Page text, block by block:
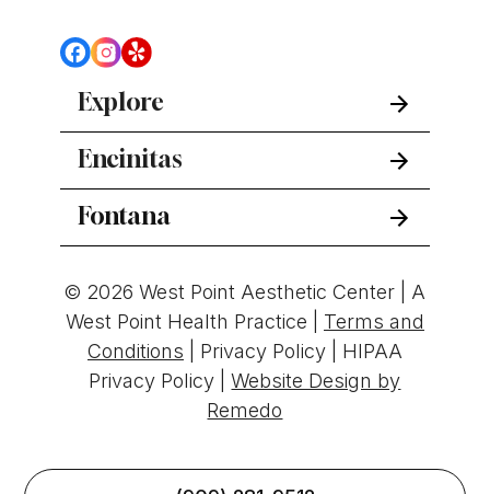
Explore
Encinitas
Fontana
© 2026 West Point Aesthetic Center | A
West Point Health Practice | Terms and
Conditions
Privacy Policy| HIPAA
Privacy Policy |Website Design by
Remedo